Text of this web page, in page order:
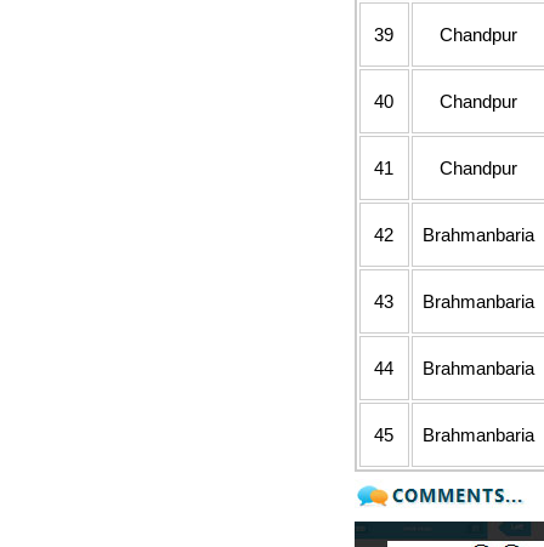
39 Chandpur
40 Chandpur
41 Chandpur
42 Brahmanbaria
43 Brahmanbaria
44 Brahmanbaria
45 Brahmanbaria